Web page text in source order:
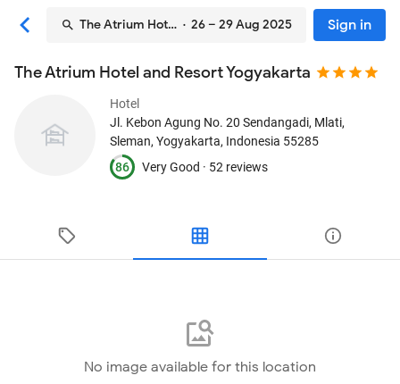
The Atrium Hotel and Resort Yogyakarta
· 26 – 29 Aug 2025 Sign in
The Atrium Hotel and Resort Yogyakarta
Hotel
Jl. Kebon Agung No. 20 Sendangadi, Mlati,
Sleman, Yogyakarta, Indonesia 55285
86
Very Good · 52 reviews
No image available for this location